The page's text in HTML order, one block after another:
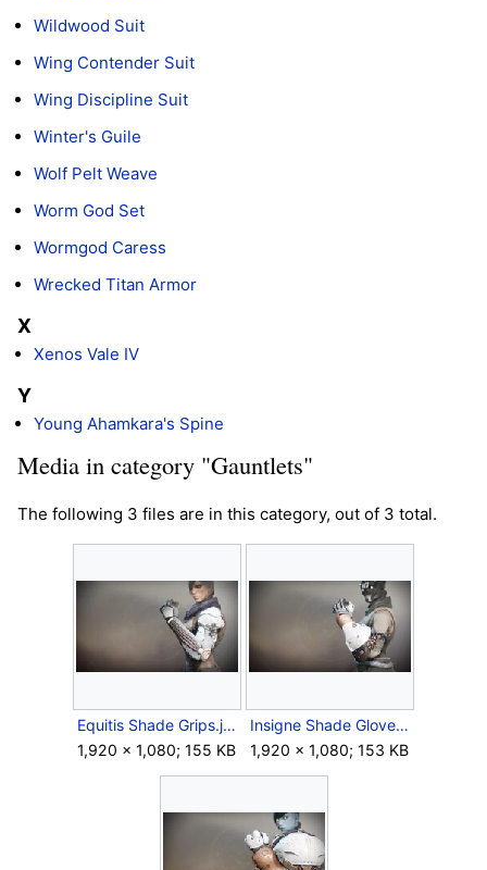
Wildwood Suit
Wing Contender Suit
Wing Discipline Suit
Winter's Guile
Wolf Pelt Weave
Worm God Set
Wormgod Caress
Wrecked Titan Armor
X
Xenos Vale IV
Y
Young Ahamkara's Spine
Media in category "Gauntlets"
The following 3 files are in this category, out of 3 total.
Equitis Shade Grips.jpg
1,920 × 1,080; 155 KB
Insigne Shade Gloves.jpg
1,920 × 1,080; 153 KB